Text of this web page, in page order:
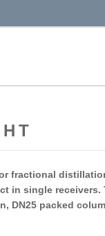
fractional
in single
DN25 packed